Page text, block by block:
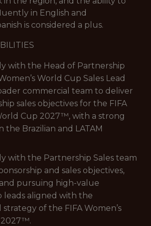
in English and
is considered a plus.
with the Head of Partnership
World Cup Sales Lead
commercial team to deliver
sales objectives for the FIFA
Cup 2027™, with a strong
the Brazilian and LATAM
with the Partnership Sales team
and sales objectives,
pursuing high-value
leads aligned with the
of the FIFA Women’s